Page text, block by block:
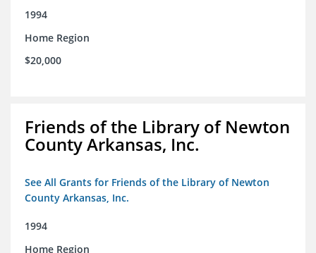
1994
Home Region
$20,000
Friends of the Library of Newton
County Arkansas, Inc.
See All Grants for Friends of the Library of Newton
County Arkansas, Inc.
1994
Home Region